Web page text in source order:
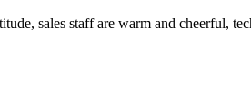
sales staff are warm and cheerful,